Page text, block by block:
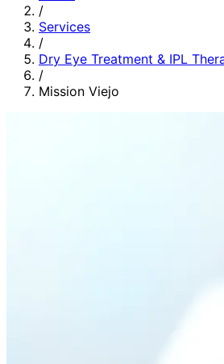
/
Services
/
Dry Eye Treatment & IPL
/
Mission Viejo